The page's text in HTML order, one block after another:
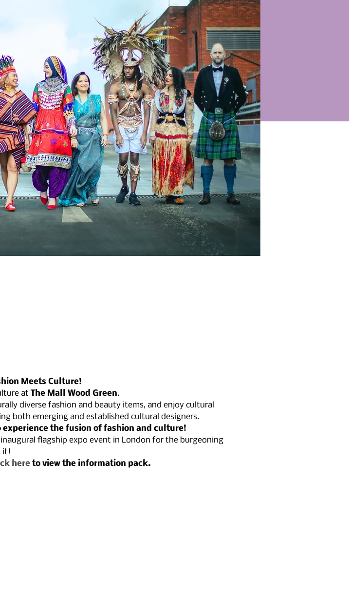
Meets Culture!
at The Mall Wood Green.
diverse fashion and beauty items, and enjoy cultural
both emerging and established cultural designers.
the fusion of fashion and culture!
flagship expo event in London for the burgeoning
it!
here to view the information pack.